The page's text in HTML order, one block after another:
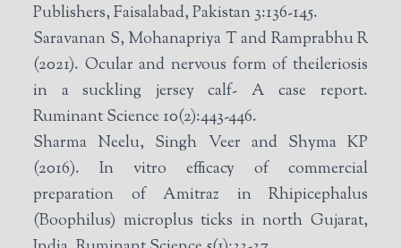
Publishers, Faisalabad, Pakistan 3:136-145.
Saravanan S, Mohanapriya T and Ramprabhu R
(2021). Ocular and nervous form of theileriosis
in a suckling jersey calf- A case report.
Ruminant Science 10(2):443-446.
Sharma Neelu, Singh Veer and Shyma KP
(2016). In vitro efficacy of commercial
preparation of Amitraz in Rhipicephalus
(Boophilus) microplus ticks in north Gujarat,